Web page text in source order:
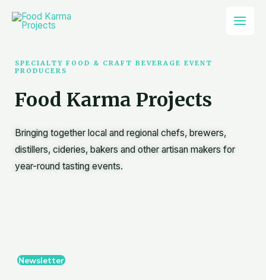
SPECIALTY FOOD & CRAFT BEVERAGE EVENT
PRODUCERS
Food Karma Projects
Bringing together local and regional chefs, brewers,
distillers, cideries, bakers and other artisan makers for
year-round tasting events.
Newsletter